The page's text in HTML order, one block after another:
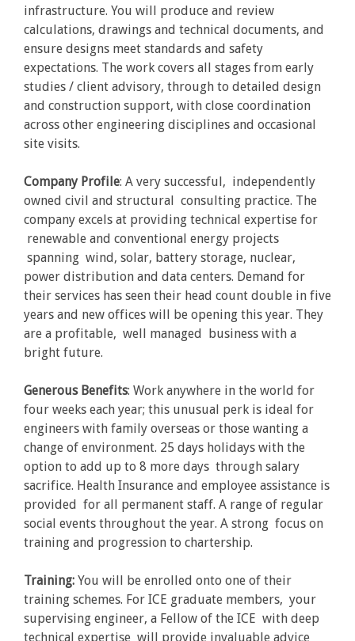
infrastructure. You will produce and review
calculations, drawings and technical documents, and
ensure designs meet standards and safety
expectations. The work covers all stages from early
studies / client advisory, through to detailed design
and construction support, with close coordination
across other engineering disciplines and occasional
site visits.
Company Profile: A very successful, independently
owned civil and structural consulting practice. The
company excels at providing technical expertise for
renewable and conventional energy projects
spanning wind, solar, battery storage, nuclear,
power distribution and data centers. Demand for
their services has seen their head count double in five
years and new offices will be opening this year. They
are a profitable, well managed business with a
bright future.
Generous Benefits: Work anywhere in the world for
four weeks each year; this unusual perk is ideal for
engineers with family overseas or those wanting a
change of environment. 25 days holidays with the
option to add up to 8 more days through salary
sacrifice. Health Insurance and employee assistance is
provided for all permanent staff. A range of regular
social events throughout the year. A strong focus on
training and progression to chartership.
Training: You will be enrolled onto one of their
training schemes. For ICE graduate members, your
supervising engineer, a Fellow of the ICE with deep
technical expertise will provide invaluable advice